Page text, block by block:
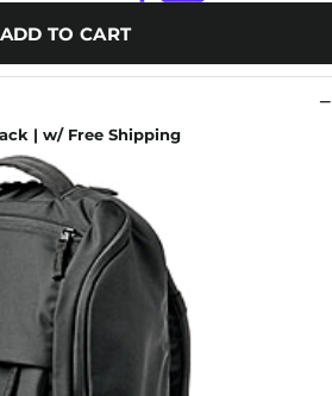
ADD TO CART
| w/ Free Shipping